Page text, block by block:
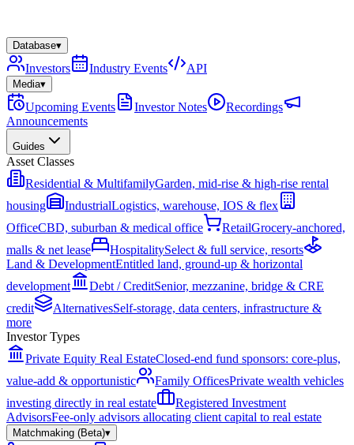
Database▾
Investors Industry Events API
Media▾
Upcoming Events Investor Notes
Recordings
Announcements
Guides
Asset Classes
Residential & MultifamilyGarden, mid-rise & high-rise rental
housing
IndustrialLogistics, warehouse, IOS & flex
OfficeCBD, suburban & medical office RetailGrocery-anchored,
malls & net lease
HospitalitySelect & full service, resorts
Land & DevelopmentEntitled land, ground-up & horizontal
development
Debt / CreditSenior, mezzanine, bridge & CRE
credit
AlternativesSelf-storage, data centers, infrastructure &
more
Investor Types
Private Equity Real EstateClosed-end fund sponsors: core-plus,
value-add & opportunistic
Family OfficesPrivate wealth vehicles
investing directly in real estate
Registered Investment
AdvisorsFee-only advisors allocating client capital to real estate
Matchmaking (Beta)▾